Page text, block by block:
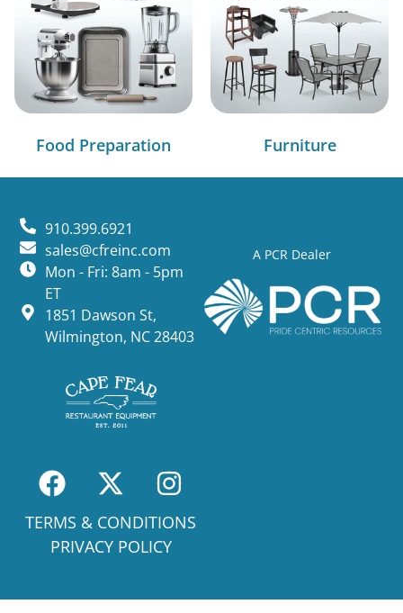
Food Preparation Furniture
A PCR Dealer
910.399.6921
sales@cfreinc.com
Mon - Fri: 8am - 5pm
ET
1851 Dawson St,
Wilmington, NC 28403
TERMS & CONDITIONS
PRIVACY POLICY